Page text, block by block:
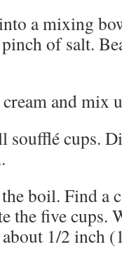
a mixing
of salt.
and mix
cups.
boil. Find a
the five cups.
1/2 inch